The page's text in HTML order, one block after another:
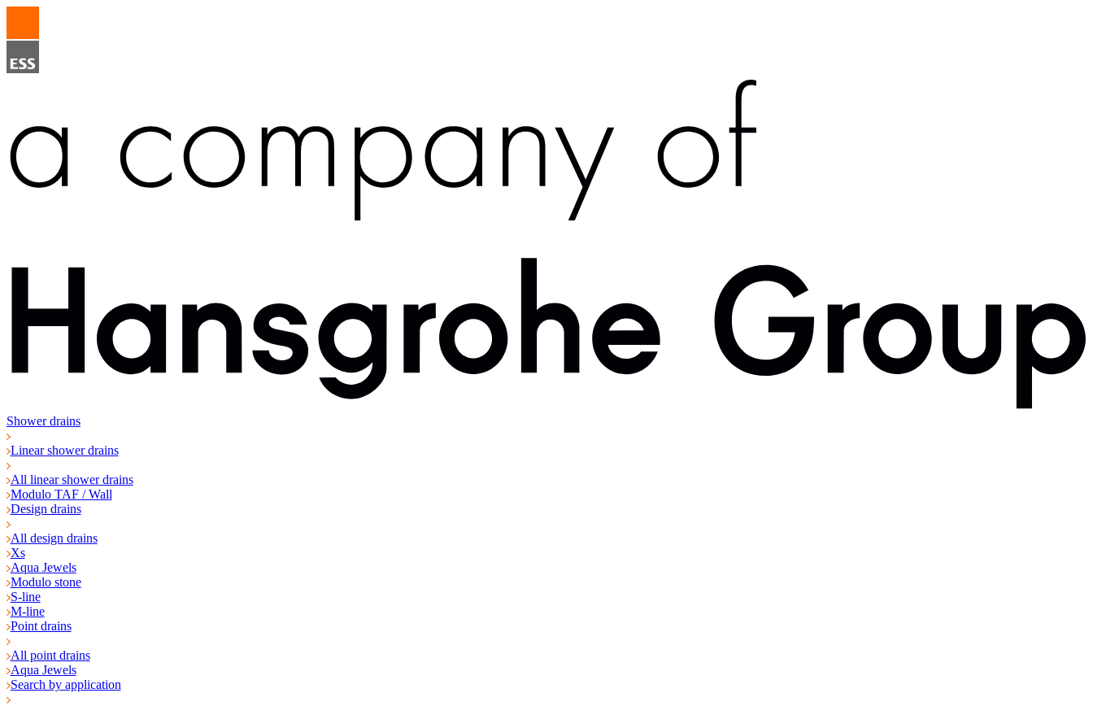
Shower drains
Linear shower drains
All linear shower drains
Modulo TAF / Wall
Design drains
All design drains
Xs
Aqua Jewels
Modulo stone
S-line
M-line
Point drains
All point drains
Aqua Jewels
Search by application